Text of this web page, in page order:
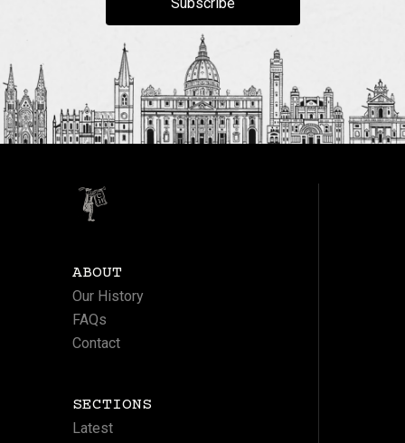
Subscribe
ABOUT
Our History
FAQs
Contact
SECTIONS
Latest